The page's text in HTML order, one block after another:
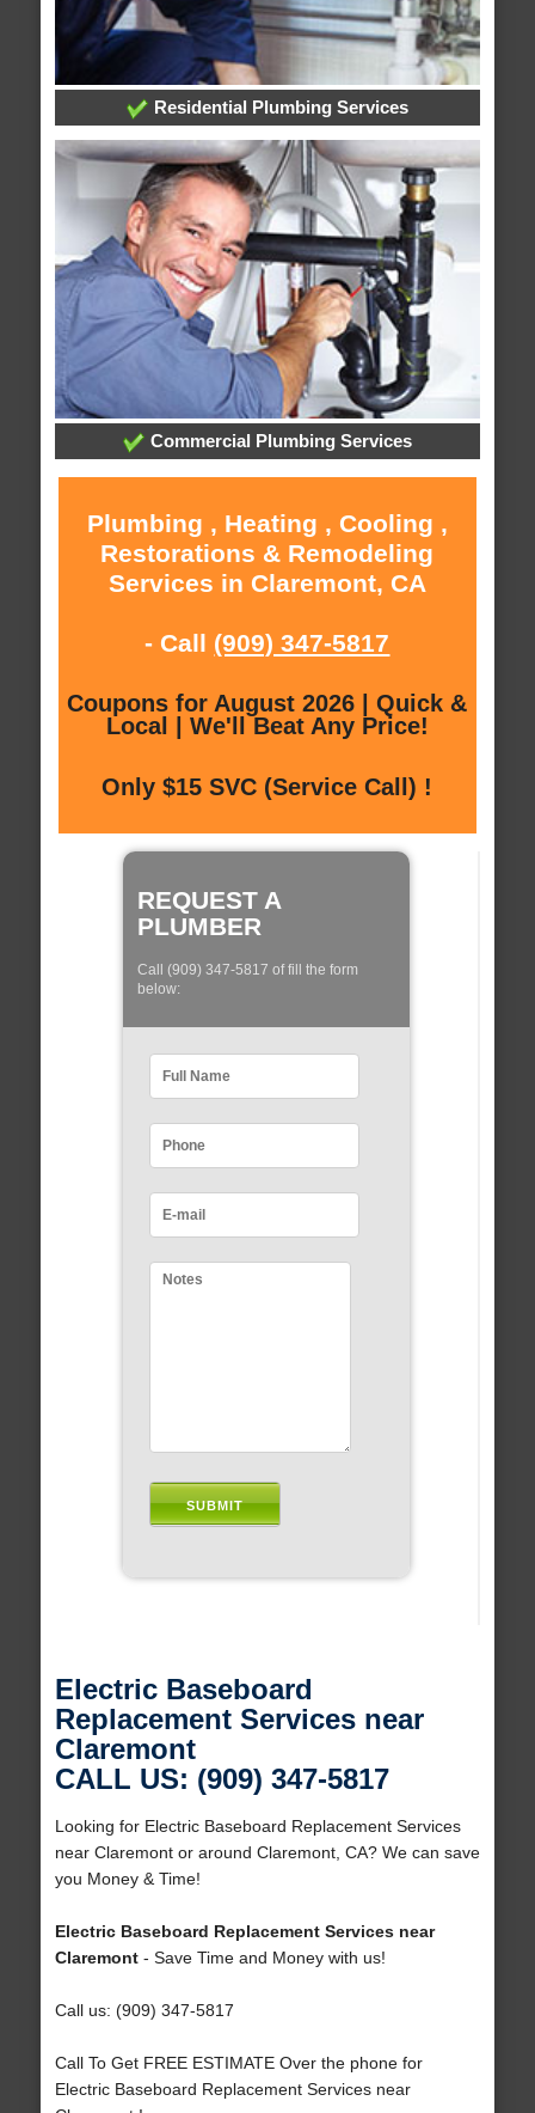
Residential Plumbing Services
Commercial Plumbing Services
Plumbing , Heating , Cooling ,
Restorations & Remodeling
Services in Claremont, CA
- Call (909) 347-5817
Coupons for August 2026 | Quick &
Local | We'll Beat Any Price!
Only $15 SVC (Service Call) !
REQUEST A
PLUMBER
Call (909) 347-5817 of fill the form
below:
Electric Baseboard
Replacement Services near
Claremont
CALL US: (909) 347-5817
Looking for Electric Baseboard Replacement Services
near Claremont or around Claremont, CA? We can save
you Money & Time!
Electric Baseboard Replacement Services near
Claremont- Save Time and Money with us!
Call us: (909) 347-5817
Call To Get FREE ESTIMATE Over the phone for
Electric Baseboard Replacement Services near